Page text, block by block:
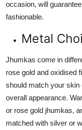
occasion, will
fashionable.
Metal
Jhumkas come in
rose gold and oxidised
should match your skin
overall appearance.
or rose gold jhumkas,
matched with silver or